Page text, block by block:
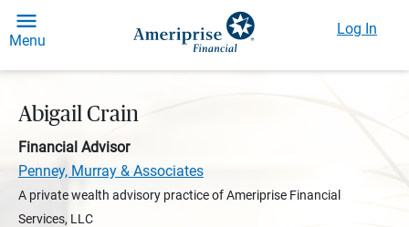
Menu
Log In
Abigail Crain
Financial Advisor
Penney, Murray & Associates
A private wealth advisory practice of Ameriprise Financial
Services, LLC